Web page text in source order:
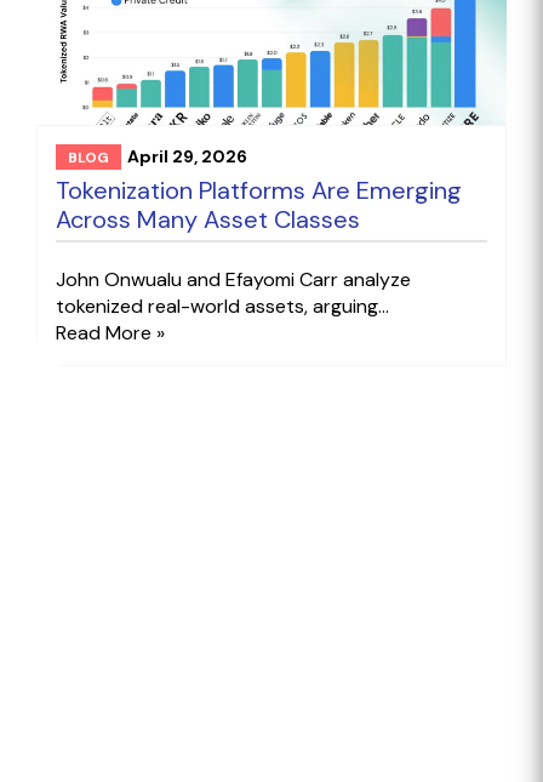
BLOG April 29, 2026
Tokenization Platforms Are Emerging
Across Many Asset Classes
John Onwualu and Efayomi Carr analyze
tokenized real-world assets, arguing...
Read More »